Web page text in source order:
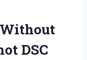
Without
DSC